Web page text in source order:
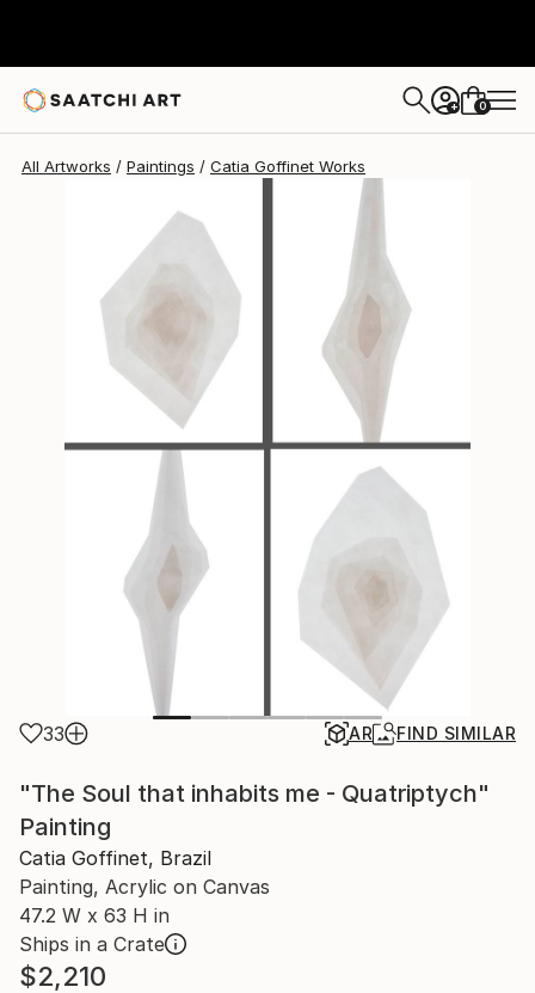
+ 0
All Artworks Paintings Catia Goffinet Works
33 AR FIND SIMILAR
"The Soul that inhabits me - Quatriptych"
Painting
Catia Goffinet, Brazil
Painting, Acrylic on Canvas
47.2 W x 63 H in
Ships in a Crate
$2,210